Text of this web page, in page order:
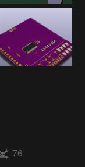
76